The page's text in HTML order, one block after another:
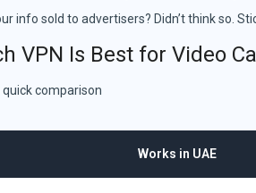
info sold to advertisers? Didn’t think so.
VPN Is Best for Video
quick comparison
Works in UAE